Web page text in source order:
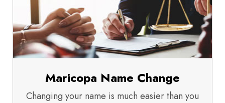
Maricopa Name Change
Changing your name is much easier than you